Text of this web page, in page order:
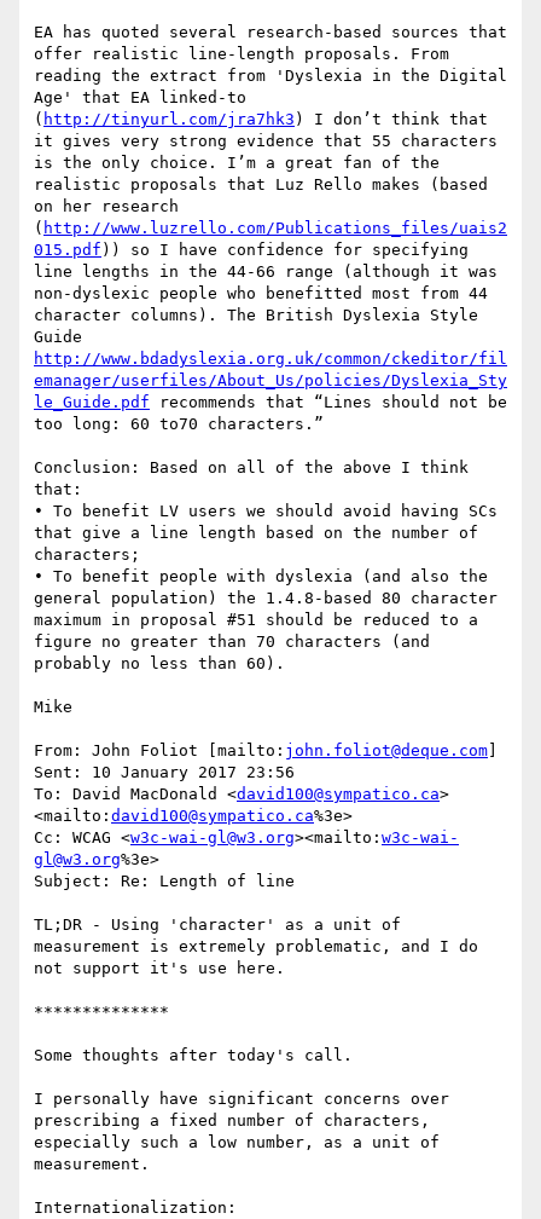
EA has quoted several research-based sources that
offer realistic line-length proposals. From
reading the extract from 'Dyslexia in the Digital
Age' that EA linked-to
( http://tinyurl.com/jra7hk3 ) I don’t think that
it gives very strong evidence that 55 characters
is the only choice. I’m a great fan of the
realistic proposals that Luz Rello makes (based
on her research
( http://www.luzrello.com/Publications_files/uais2
015.pdf )) so I have confidence for specifying
line lengths in the 44-66 range (although it was
non-dyslexic people who benefitted most from 44
character columns). The British Dyslexia Style
http://www.bdadyslexia.org.uk/common/ckeditor/fil
emanager/userfiles/About_Us/policies/Dyslexia_Sty
le_Guide.pdf recommends that “Lines should not be
too long: 60 to70 characters.”
Conclusion: Based on all of the above I think
that:
• To benefit LV users we should avoid having SCs
that give a line length based on the number of
characters;
• To benefit people with dyslexia (and also the
general population) the 1.4.8-based 80 character
maximum in proposal #51 should be reduced to a
figure no greater than 70 characters (and
probably no less than 60).
Mike
From: John Foliot [mailto: john.foliot@deque.com
Sent: 10 January 2017 23:56
To: David MacDonald <david100@sympatico.ca>
<mailto: david100@sympatico.ca%3e>
Cc: WCAG <w3c-wai-gl@w3.org><mailto: w3c-wai-
gl@w3.org%3e>
Subject: Re: Length of line
TL;DR - Using 'character' as a unit of
measurement is extremely problematic, and I do
not support it's use here.
**************
Some thoughts after today's call.
I personally have significant concerns over
prescribing a fixed number of characters,
especially such a low number, as a unit of
measurement.
Internationalization: